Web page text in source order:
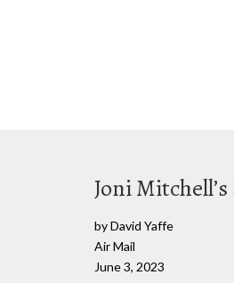
Joni
by David Yaffe
Air Mail
June 3, 2023